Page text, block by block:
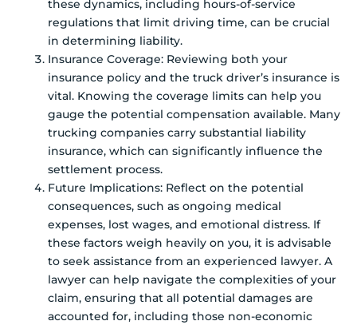
these dynamics, including hours-of-service
regulations that limit driving time, can be crucial
in determining liability.
Insurance Coverage: Reviewing both your
insurance policy and the truck driver’s insurance is
vital. Knowing the coverage limits can help you
gauge the potential compensation available. Many
trucking companies carry substantial liability
insurance, which can significantly influence the
settlement process.
Future Implications: Reflect on the potential
consequences, such as ongoing medical
expenses, lost wages, and emotional distress. If
these factors weigh heavily on you, it is advisable
to seek assistance from an experienced lawyer. A
lawyer can help navigate the complexities of your
claim, ensuring that all potential damages are
accounted for, including those non-economic